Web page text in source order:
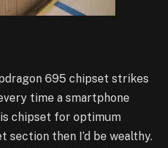
695 chipset strikes
time a smartphone
chipset for optimum
section then I’d be wealthy.